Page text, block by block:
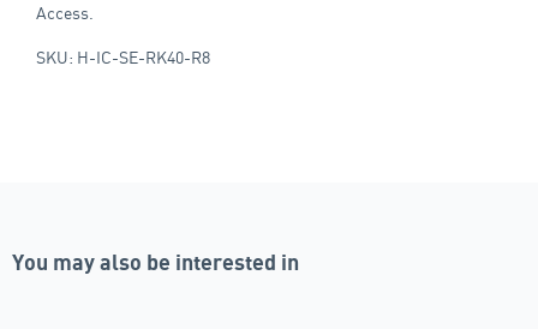
Access.
SKU: H-IC-SE-RK40-R8
You may also be interested in